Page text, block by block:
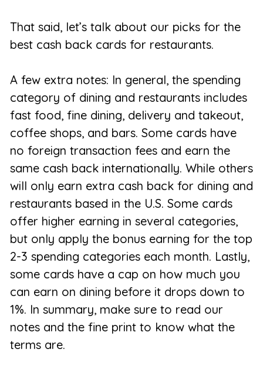
That said, let’s talk about our picks for the
best cash back cards for restaurants.
A few extra notes: In general, the spending
category of dining and restaurants includes
fast food, fine dining, delivery and takeout,
coffee shops, and bars. Some cards have
no foreign transaction fees and earn the
same cash back internationally. While others
will only earn extra cash back for dining and
restaurants based in the U.S. Some cards
offer higher earning in several categories,
but only apply the bonus earning for the top
2-3 spending categories each month. Lastly,
some cards have a cap on how much you
can earn on dining before it drops down to
1%. In summary, make sure to read our
notes and the fine print to know what the
terms are.